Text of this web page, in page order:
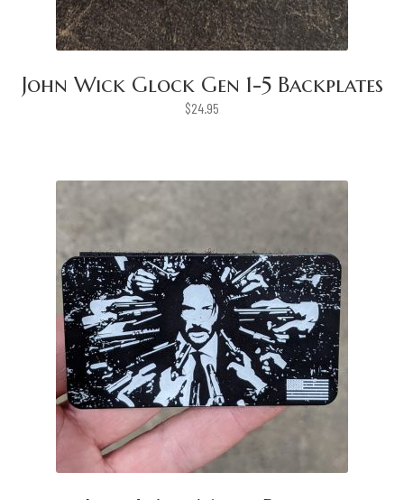
John Wick Glock Gen 1-5 Backplates
$24.95